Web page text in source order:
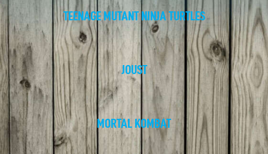
TEENAGE MUTANT NINJA TURTLES
JOUST
MORTAL KOMBAT